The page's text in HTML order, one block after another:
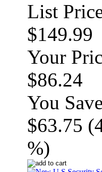
List
$149.99
Your
$86.24
You
$63.75
%)